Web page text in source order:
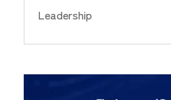
Leadership